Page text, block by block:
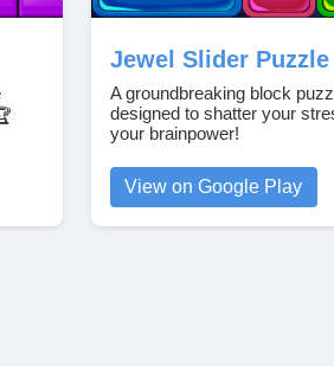
Jewel Slider Puzzle
A groundbreaking block
designed to shatter your
your brainpower!
View on Google Play